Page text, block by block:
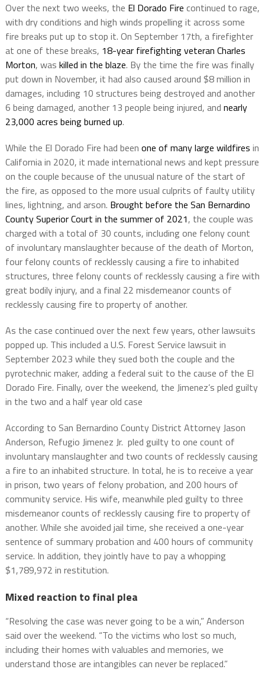
Over the next two weeks, the El Dorado Fire continued to rage,
with dry conditions and high winds propelling it across some
fire breaks put up to stop it. On September 17th, a firefighter
at one of these breaks, 18-year firefighting veteran Charles
Morton, was killed in the blaze. By the time the fire was finally
put down in November, it had also caused around $8 million in
damages, including 10 structures being destroyed and another
6 being damaged, another 13 people being injured, and nearly
23,000 acres being burned up.
While the El Dorado Fire had been one of many large wildfires in
California in 2020, it made international news and kept pressure
on the couple because of the unusual nature of the start of
the fire, as opposed to the more usual culprits of faulty utility
lines, lightning, and arson. Brought before the San Bernardino
County Superior Court in the summer of 2021, the couple was
charged with a total of 30 counts, including one felony count
of involuntary manslaughter because of the death of Morton,
four felony counts of recklessly causing a fire to inhabited
structures, three felony counts of recklessly causing a fire with
great bodily injury, and a final 22 misdemeanor counts of
recklessly causing fire to property of another.
As the case continued over the next few years, other lawsuits
popped up. This included a U.S. Forest Service lawsuit in
September 2023 while they sued both the couple and the
pyrotechnic maker, adding a federal suit to the cause of the El
Dorado Fire. Finally, over the weekend, the Jimenez’s pled guilty
in the two and a half year old case
According to San Bernardino County District Attorney Jason
Anderson, Refugio Jimenez Jr. pled guilty to one count of
involuntary manslaughter and two counts of recklessly causing
a fire to an inhabited structure. In total, he is to receive a year
in prison, two years of felony probation, and 200 hours of
community service. His wife, meanwhile pled guilty to three
misdemeanor counts of recklessly causing fire to property of
another. While she avoided jail time, she received a one-year
sentence of summary probation and 400 hours of community
service. In addition, they jointly have to pay a whopping
$1,789,972 in restitution.
Mixed reaction to final plea
“Resolving the case was never going to be a win,” Anderson
said over the weekend. “To the victims who lost so much,
including their homes with valuables and memories, we
understand those are intangibles can never be replaced.”